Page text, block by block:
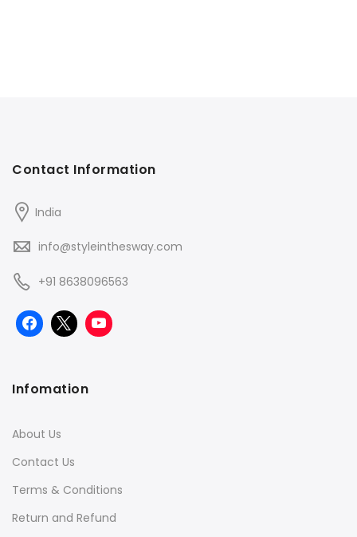
Contact Information
India
info@styleinthesway.com
+91 8638096563
Infomation
About Us
Contact Us
Terms & Conditions
Return and Refund